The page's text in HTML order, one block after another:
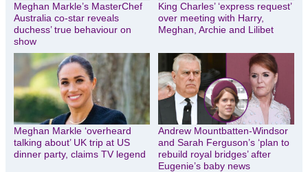
Meghan Markle’s MasterChef
Australia co-star reveals
duchess’ true behaviour on
show
King Charles’ ‘express request’
over meeting with Harry,
Meghan, Archie and Lilibet
Meghan Markle ‘overheard
talking about’ UK trip at US
dinner party, claims TV legend
Andrew Mountbatten-Windsor
and Sarah Ferguson’s ‘plan to
rebuild royal bridges’ after
Eugenie’s baby news